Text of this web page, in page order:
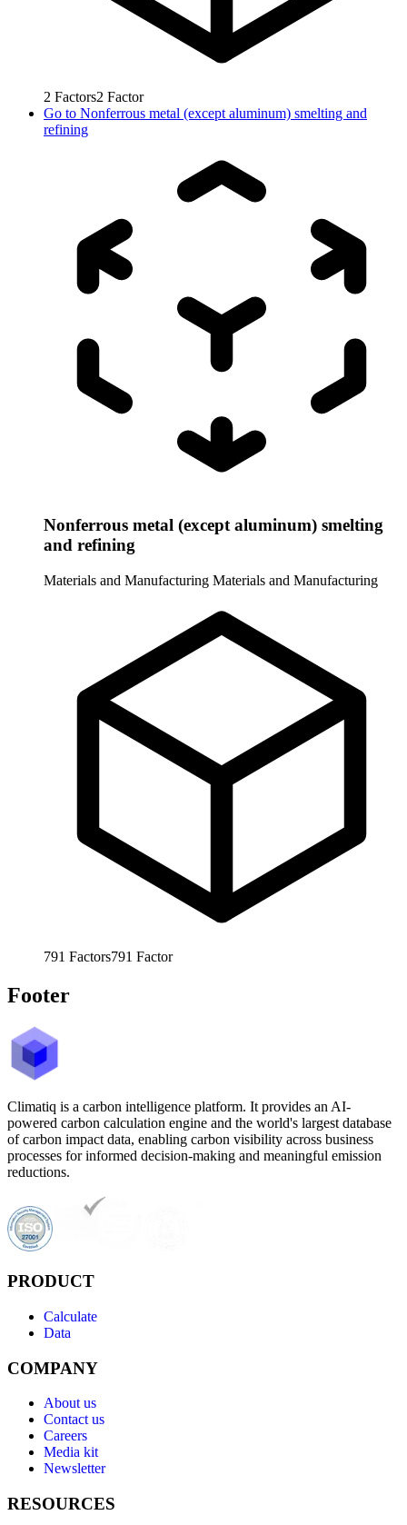
2 Factors2 Factor
Go to Nonferrous metal (except aluminum) smelting and
refining
Nonferrous metal (except aluminum) smelting
and refining
Materials and Manufacturing Materials and Manufacturing
791 Factors791 Factor
Footer
Climatiq is a carbon intelligence platform. It provides an AI-
powered carbon calculation engine and the world's largest database
of carbon impact data, enabling carbon visibility across business
processes for informed decision-making and meaningful emission
reductions.
PRODUCT
Calculate
Data
COMPANY
About us
Contact us
Careers
Media kit
Newsletter
RESOURCES